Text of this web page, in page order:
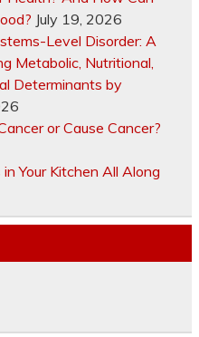
July 19, 2026
Level Disorder: A
Metabolic, Nutritional,
Determinants by
or Cause Cancer?
Your Kitchen All Along